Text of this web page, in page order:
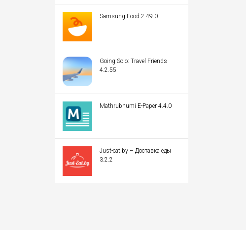
Samsung Food 2.49.0
Going Solo: Travel Friends
4.2.55
Mathrubhumi E-Paper 4.4.0
Just-eat.by – Доставка еды
3.2.2